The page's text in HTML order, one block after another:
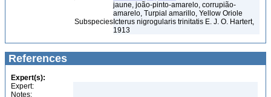
jaune, joão-pinto-amarelo, corrupião-
amarelo, Turpial amarillo, Yellow Oriole
Subspecies Icterus nigrogularis trinitatis E. J. O. Hartert,
1913
References
Expert(s):
Expert:
Notes: